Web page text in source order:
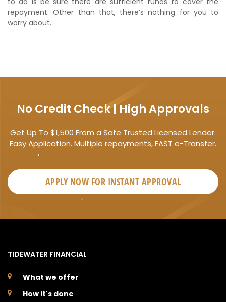
repayment. Other than that, there’s nothing for you to
worry about.
No Credit Check | High Approvals
Get Up To $1,500 From a Safe Trusted Licensed Lender.
Easy Application. Multiple repayments, FAST e-Transfer.
APPLY NOW FOR INSTANT APPROVAL
TIDEWATER FINANCIAL
What we offer
How it's done